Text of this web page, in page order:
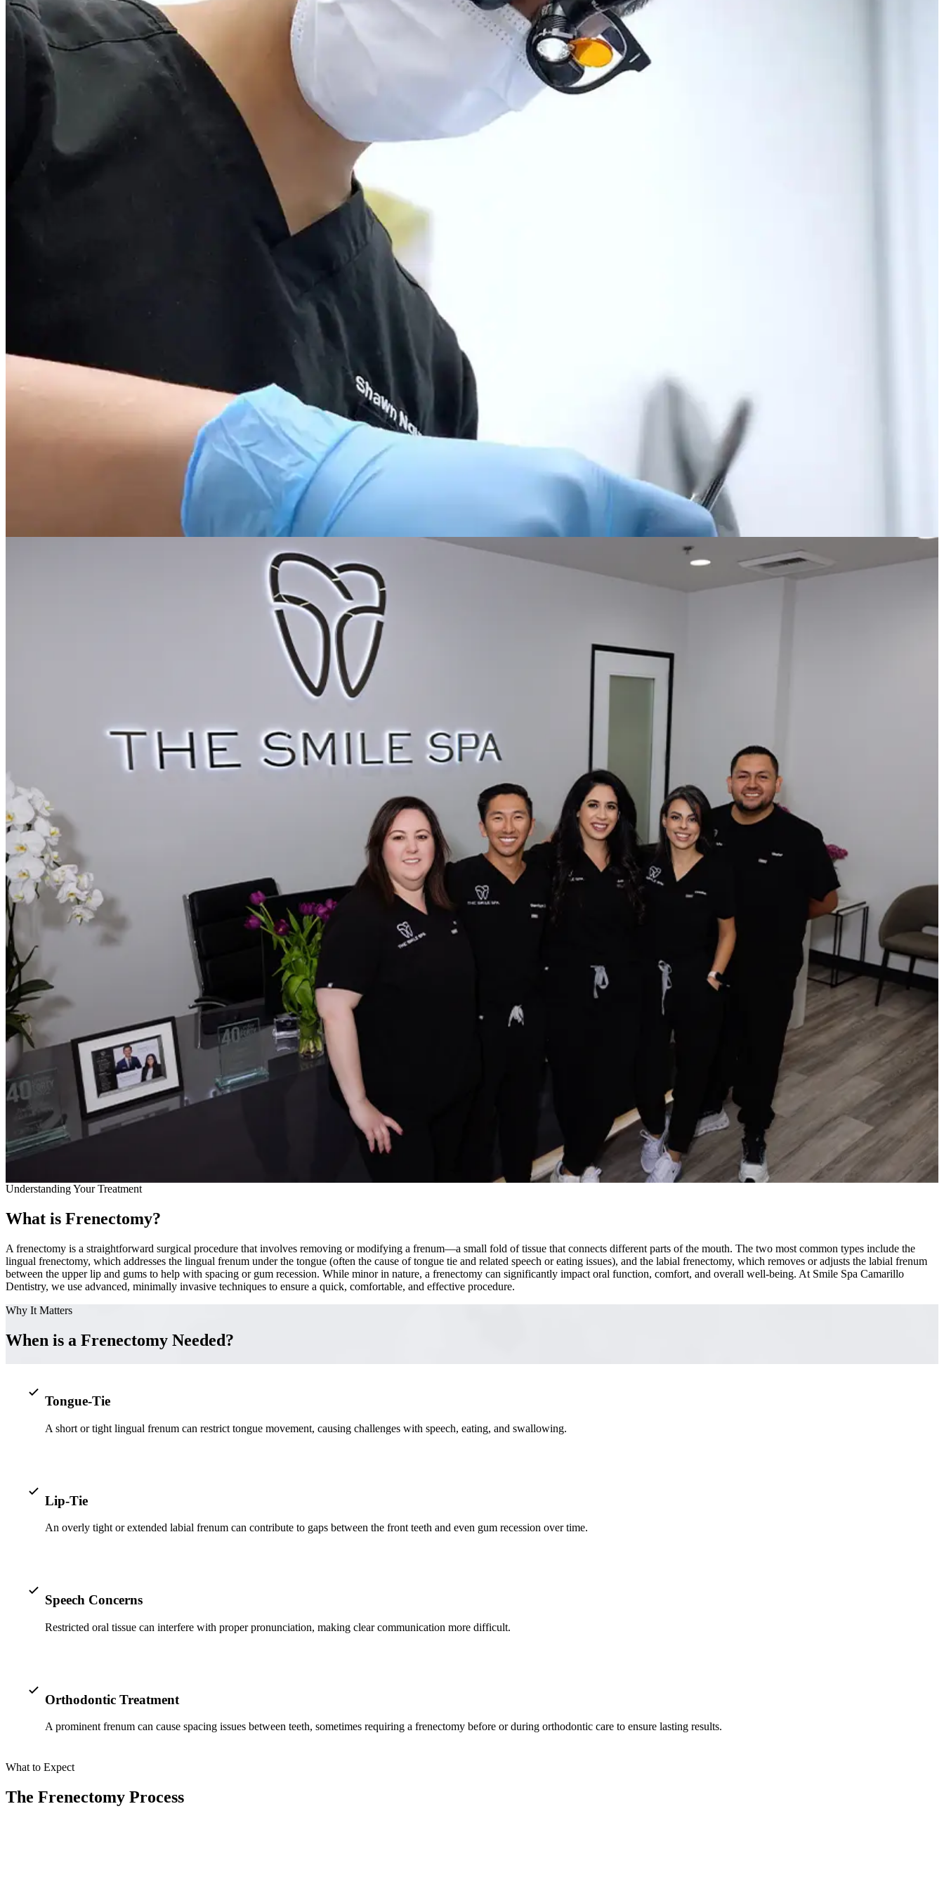
Root Canal Treatment
Full Mouth Reconstruction
Dental Veneers
Gum Contouring
DENTAL IMPLANTS
Dental Implants
Single-Tooth Implant
All-on-4® Implants
Implant-Supported Dentures
Implant-Supported Bridges
Dental Implant Cost
ORTHODONTICS
Wisdom Teeth Removal
Laser Dentistry
TMD Treatment
Botox for Clenching
IV Drip Therapy
EMERGENCY
Emergency Dentist
All Services →
Understanding Your Treatment
What is Frenectomy?
A frenectomy is a straightforward surgical procedure that involves removing or modifying a frenum—a small fold of tissue that connects different parts of the mouth. The two most common types include the
lingual frenectomy, which addresses the lingual frenum under the tongue (often the cause of tongue tie and related speech or eating issues), and the labial frenectomy, which removes or adjusts the labial frenum
between the upper lip and gums to help with spacing or gum recession. While minor in nature, a frenectomy can significantly impact oral function, comfort, and overall well-being. At Smile Spa Camarillo
Dentistry, we use advanced, minimally invasive techniques to ensure a quick, comfortable, and effective procedure.
Why It Matters
When is a Frenectomy Needed?
Tongue-Tie
A short or tight lingual frenum can restrict tongue movement, causing challenges with speech, eating, and swallowing.
Lip-Tie
An overly tight or extended labial frenum can contribute to gaps between the front teeth and even gum recession over time.
Speech Concerns
Restricted oral tissue can interfere with proper pronunciation, making clear communication more difficult.
Orthodontic Treatment
A prominent frenum can cause spacing issues between teeth, sometimes requiring a frenectomy before or during orthodontic care to ensure lasting results.
What to Expect
The Frenectomy Process